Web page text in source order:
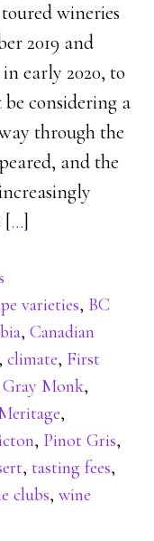
wineries
2019 and
early 2020, to
considering a
through the
and the
[…]
varieties, BC
,Canadian
,climate, First
Gray Monk,
,
, Pinot Gris,
, tasting fees,
clubs,wine